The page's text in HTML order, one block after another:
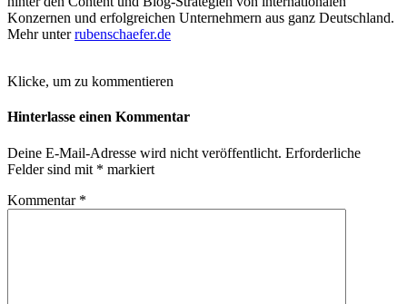
Konzernen und erfolgreichen Unternehmern aus ganz Deutschland.
Mehr unterrubenschaefer.de
Klicke, um zu kommentieren
Hinterlasse einen Kommentar
Deine E-Mail-Adresse wird nicht veröffentlicht. Erforderliche
Felder sind mit * markiert
Kommentar *